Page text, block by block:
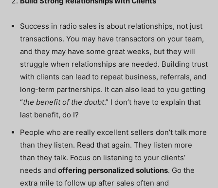
Success in radio sales is about relationships, not just
transactions. You may have transactors on your team,
and they may have some great weeks, but they will
struggle when relationships are needed. Building trust
with clients can lead to repeat business, referrals, and
long-term partnerships. It can also lead to you getting
“the benefit of the doubt.” I don’t have to explain that
last benefit, do I?
People who are really excellent sellers don’t talk more
than they listen. Read that again. They listen more
than they talk. Focus on listening to your clients’
needs and offering personalized solutions. Go the
extra mile to follow up after sales often and